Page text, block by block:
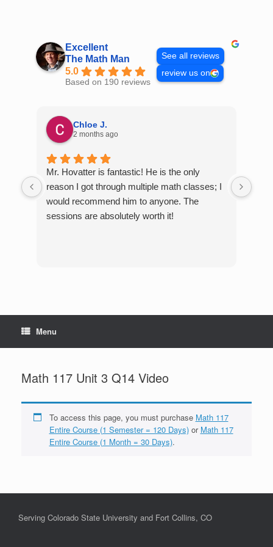
Excellent
The Math Man
5.0
Based on 190 reviews
See all reviews
review us on
Chloe J.
2 months ago
Mr. Hovatter is fantastic! He is the only
reason I got through multiple math classes; I
would recommend him to anyone. The
sessions are absolutely worth it!
Menu
Math 117 Unit 3 Q14 Video
To access this page, you must purchase Math 117
Entire Course (1 Semester = 120 Days)or Math 117
Entire Course (1 Month = 30 Days).
Serving Colorado State University and Fort Collins, CO